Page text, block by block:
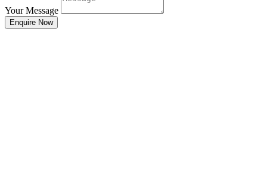
Your Message
Enquire Now